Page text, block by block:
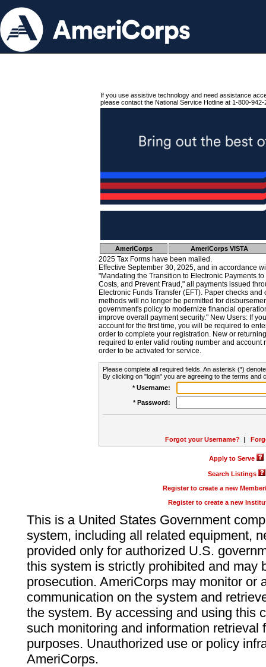
If you use assistive technology and need assistance
please contact the National Service Hotline at 1-800-942-
AmeriCorps AmeriCorps VISTA
2025 Tax Forms have been mailed.
Effective September 30, 2025, and in accordance
"Mandating the Transition to Electronic Payments
Costs, and Prevent Fraud," all payments issued
Electronic Funds Transfer (EFT). Paper checks
methods will no longer be permitted for
government's policy to modernize financial
improve overall payment security." New Users: If
account for the first time, you will be required to
order to complete your registration. New or
required to enter valid routing number and account
order to be activated for service.
Please complete all required fields. An asterisk (*)
By clicking on "login" you are agreeing to the terms and
* Username:
* Password:
Forgot your Username? |
Apply to Serve
Search Listings
Register to create a new
Register to create a new
This is a United States Government
system, including all related equipment,
provided only for authorized U.S.
this system is strictly prohibited and may
prosecution. AmeriCorps may monitor or
communication on the system and
the system. By accessing and using this
such monitoring and information retrieval
purposes. Unauthorized use or policy
AmeriCorps.